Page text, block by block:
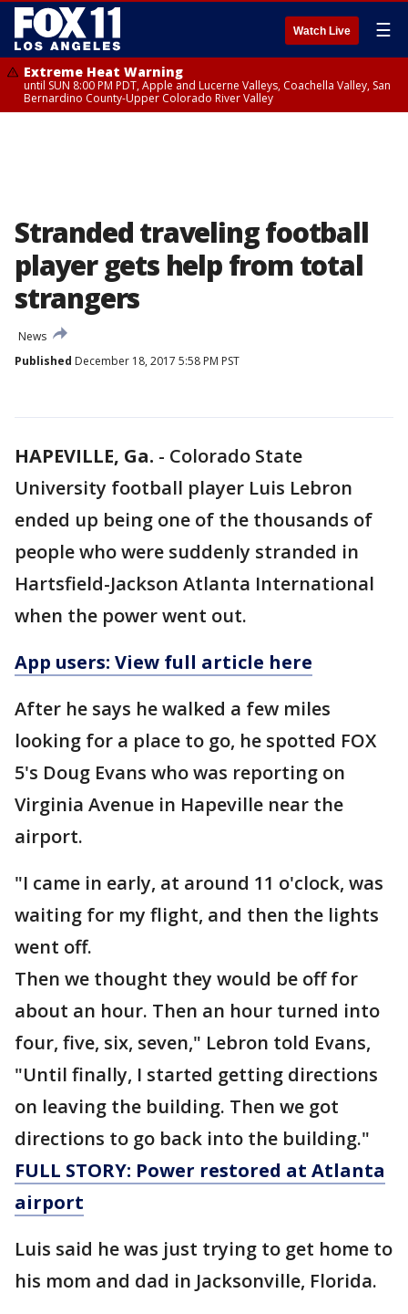
Watch Live ☰
Extreme Heat Warning
until SUN 8:00 PM PDT, Apple and Lucerne Valleys, Coachella Valley, San
Bernardino County-Upper Colorado River Valley
Stranded traveling football
player gets help from total
strangers
News
Published December 18, 2017 5:58 PM PST
HAPEVILLE, Ga. - Colorado State
University football player Luis Lebron
ended up being one of the thousands of
people who were suddenly stranded in
Hartsfield-Jackson Atlanta International
when the power went out.
App users: View full article here
After he says he walked a few miles
looking for a place to go, he spotted FOX
5's Doug Evans who was reporting on
Virginia Avenue in Hapeville near the
airport.
"I came in early, at around 11 o'clock, was
waiting for my flight, and then the lights
went off.
Then we thought they would be off for
about an hour. Then an hour turned into
four, five, six, seven," Lebron told Evans,
"Until finally, I started getting directions
on leaving the building. Then we got
directions to go back into the building."
FULL STORY: Power restored at Atlanta
airport
Luis said he was just trying to get home to
his mom and dad in Jacksonville, Florida.